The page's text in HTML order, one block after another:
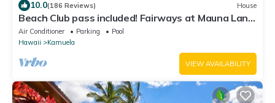
10.0(186 Reviews) House
Beach Club pass included! Fairways at Mauna Lani:
Deluxe Island Getaway
Air Conditioner Parking
Pool
Hawaii
Kamuela
VIEW AVAILABILITY